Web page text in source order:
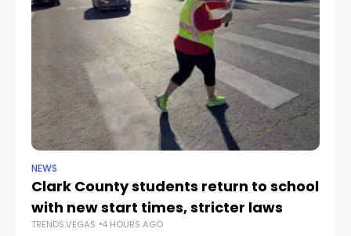
NEWS
Clark County students return to school
with new start times, stricter laws
TRENDS.VEGAS 4 HOURS AGO